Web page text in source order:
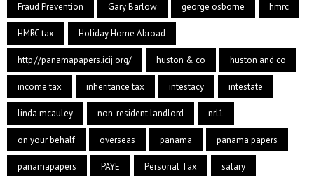
Fraud Prevention Gary Barlow george osborne hmrc
HMRC tax Holiday Home Abroad
http://panamapapers.icij.org/ huston & co huston and co
income tax inheritance tax intestacy intestate
linda mcauley non-resident landlord nrl1
on your behalf overseas panama panama papers
panamapapers PAYE Personal Tax salary